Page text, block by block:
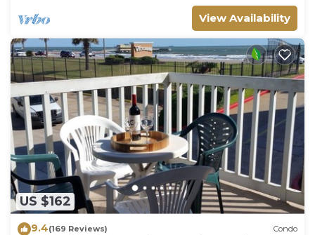
View Availability
US $162
9.4(169 Reviews) Condo